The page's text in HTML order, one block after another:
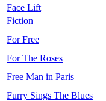
Face Lift
Fiction
For Free
For The Roses
Free Man in Paris
Furry Sings The Blues